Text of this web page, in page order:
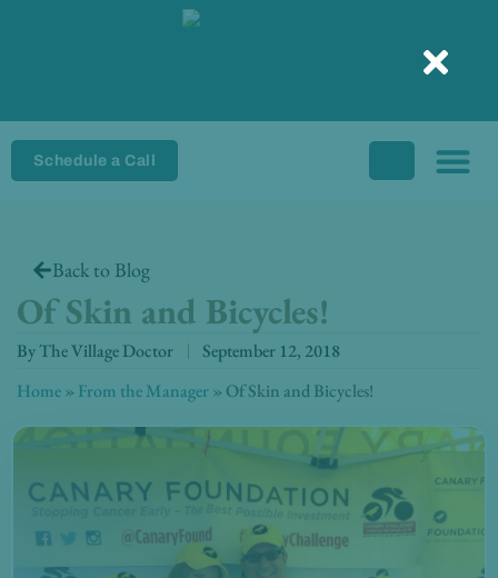
Schedule a Call
Back to Blog
Of Skin and Bicycles!
ByThe Village Doctor
September 12, 2018
Home» From the Manager » Of Skin and Bicycles!